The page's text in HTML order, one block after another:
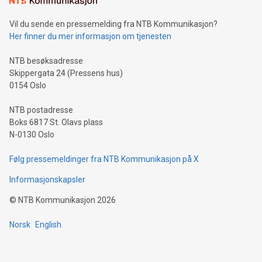
neutral payment systems support humanitarian
projects.Carbon Footprint: Compare Bitcoin's environmental
event and dive into the critical topics of Bitcoin
Vil du sende en pressemelding fra NTB Kommunikasjon?
Her finner du mer informasjon om tjenesten
NTB besøksadresse
Skippergata 24 (Pressens hus)
0154 Oslo
NTB postadresse
Boks 6817 St. Olavs plass
N-0130 Oslo
Følg pressemeldinger fra NTB Kommunikasjon på X
Informasjonskapsler
© NTB Kommunikasjon 2026
Norsk English